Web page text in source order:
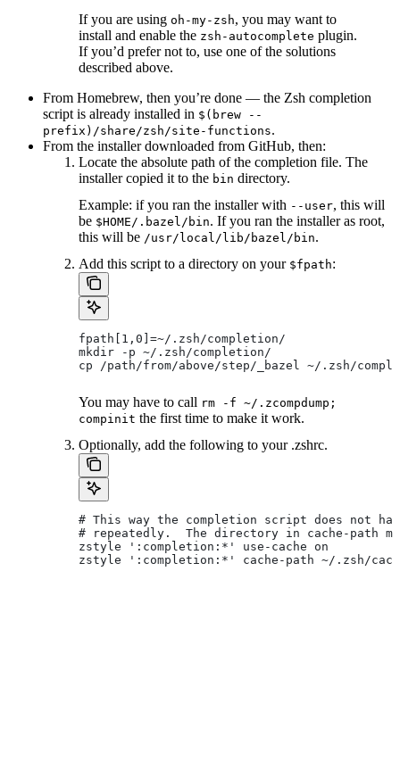
If you are using oh-my-zsh, you may want to
install and enable the zsh-autocomplete plugin.
If you’d prefer not to, use one of the solutions
described above.
From Homebrew, then you’re done — the Zsh completion
script is already installed in $(brew --
prefix)/share/zsh/site-functions.
From the installer downloaded from GitHub, then:
Locate the absolute path of the completion file. The
installer copied it to the bin directory.
Example: if you ran the installer with --user, this will
be $HOME/.bazel/bin. If you ran the installer as root,
this will be /usr/local/lib/bazel/bin.
Add this script to a directory on your $fpath:
fpath[1,0]=~/.zsh/completion/
mkdir -p ~/.zsh/completion/
cp /path/from/above/step/_bazel ~/.zsh/
You may have to call rm -f ~/.zcompdump;
compinit the first time to make it work.
Optionally, add the following to your .zshrc.
# This way the completion script does not
# repeatedly.  The directory in cache-path
zstyle ':completion:*' use-cache on
zstyle ':completion:*' cache-path ~/.zsh/